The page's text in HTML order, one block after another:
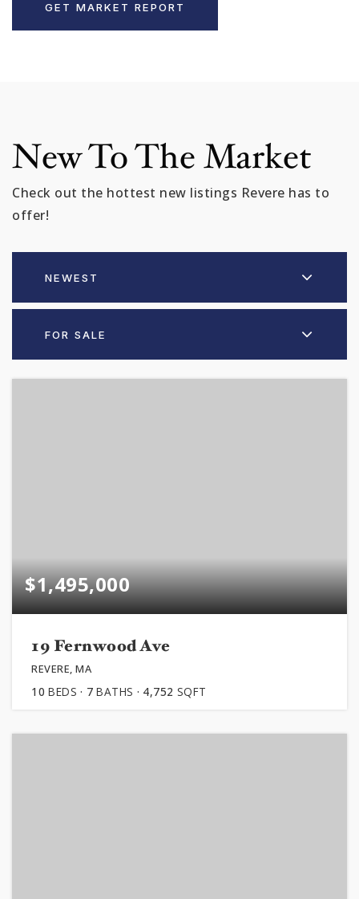
GET MARKET REPORT
New To The Market
Check out the hottest new listings Revere has to
offer!
NEWEST
FOR SALE
$1,495,000
19 Fernwood Ave
REVERE, MA
10 BEDS 7 BATHS 4,752 SQFT